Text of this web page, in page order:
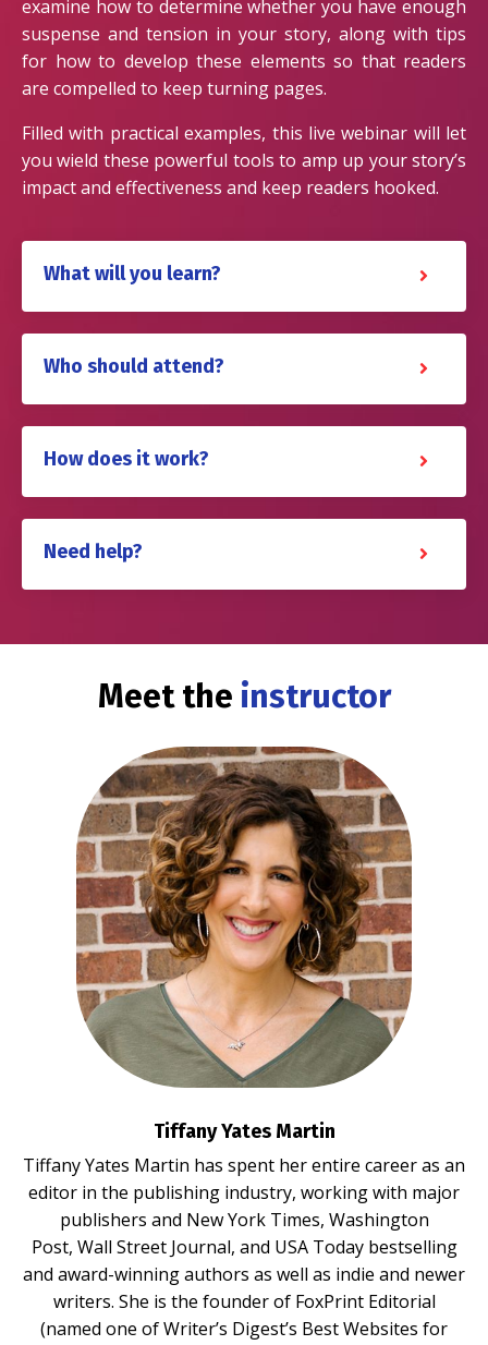
examine how to determine whether you have enough
suspense and tension in your story, along with tips
for how to develop these elements so that readers
are compelled to keep turning pages.
Filled with practical examples, this live webinar will let
you wield these powerful tools to amp up your story’s
impact and effectiveness and keep readers hooked.
What will you learn?
Who should attend?
How does it work?
Need help?
Meet the instructor
Tiffany Yates Martin
Tiffany Yates Martin has spent her entire career as an
editor in the publishing industry, working with major
publishers and New York Times, Washington
Post, Wall Street Journal, and USA Today bestselling
and award-winning authors as well as indie and newer
writers. She is the founder of FoxPrint Editorial
(named one of Writer’s Digest’s Best Websites for